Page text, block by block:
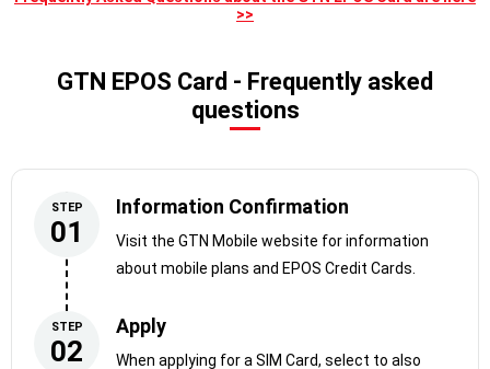
you use it!
>>
GTN EPOS Card - Frequently asked
questions
STEP
01
Information Confirmation
Visit the GTN Mobile website for information
about mobile plans and EPOS Credit Cards.
STEP
02
Apply
When applying for a SIM Card, select to also